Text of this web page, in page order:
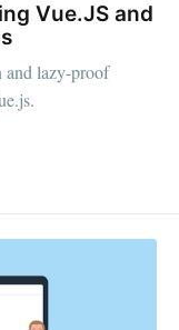
Vue.JS and
and lazy-proof